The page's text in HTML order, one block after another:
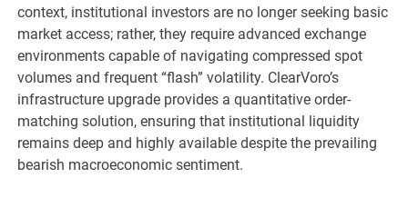
context, institutional investors are no longer seeking basic
market access; rather, they require advanced exchange
environments capable of navigating compressed spot
volumes and frequent “flash” volatility. ClearVoro’s
infrastructure upgrade provides a quantitative order-
matching solution, ensuring that institutional liquidity
remains deep and highly available despite the prevailing
bearish macroeconomic sentiment.